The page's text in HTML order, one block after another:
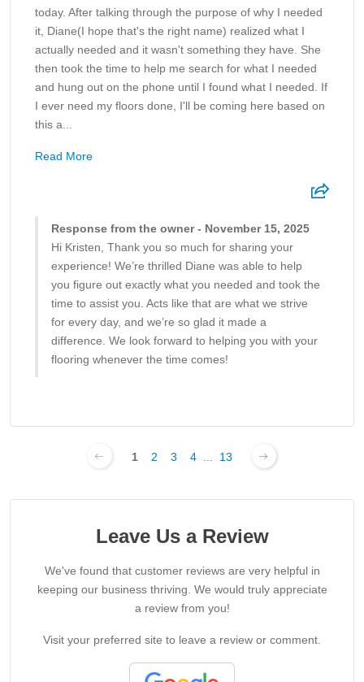
today. After talking through the purpose of why I needed
it, Diane(I hope that's the right name) realized what I
actually needed and it wasn't something they have. She
then took the time to help me search for what I needed
and hung out on the phone until I found what I needed. If
I ever need my floors done, I'll be coming here based on
this a...
Read More
Response from the owner - November 15, 2025
Hi Kristen, Thank you so much for sharing your
experience! We’re thrilled Diane was able to help
you figure out exactly what you needed and took the
time to assist you. Acts like that are what we strive
for every day, and we’re so glad it made a
difference. We look forward to helping you with your
flooring whenever the time comes!
1 2 3 4 13
Leave Us a Review
We've found that customer reviews are very helpful in
keeping our business thriving. We would truly appreciate
a review from you!
Visit your preferred site to leave a review or comment.